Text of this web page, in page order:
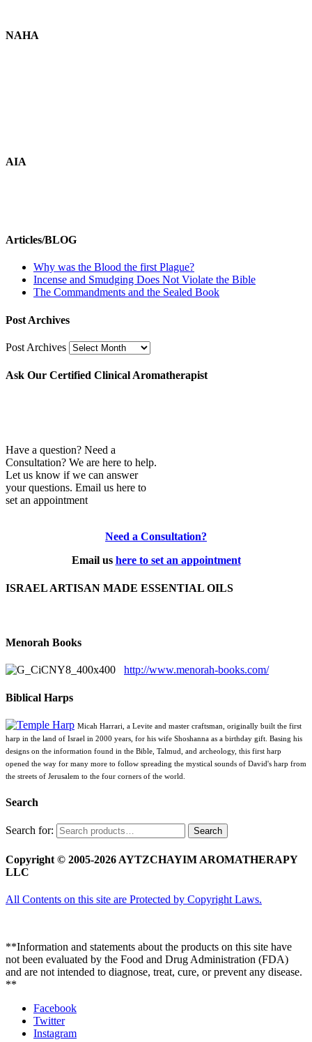
NAHA
AIA
Articles/BLOG
Why was the Blood the first Plague?
Incense and Smudging Does Not Violate the Bible
The Commandments and the Sealed Book
Post Archives
Post Archives
Ask Our Certified Clinical Aromatherapist
Have a question? Need a
Consultation? We are here to help.
Let us know if we can answer
your questions. Email us here to
set an appointment
Need a Consultation?
Email us here to set an appointment
ISRAEL ARTISAN MADE ESSENTIAL OILS
Menorah Books
http://www.menorah-books.com/
Biblical Harps
Micah Harrari, a Levite and master craftsman, originally built the first
harp in the land of Israel in 2000 years, for his wife Shoshanna as a birthday gift. Basing his
designs on the information found in the Bible, Talmud, and archeology, this first harp
opened the way for many more to follow spreading the mystical sounds of David's harp from
the streets of Jerusalem to the four corners of the world.
Search
Search for: Search
Copyright © 2005-2026 AYTZCHAYIM AROMATHERAPY
LLC
All Contents on this site are Protected by Copyright Laws.
**Information and statements about the products on this site have
not been evaluated by the Food and Drug Administration (FDA)
and are not intended to diagnose, treat, cure, or prevent any disease.
**
Facebook
Twitter
Instagram